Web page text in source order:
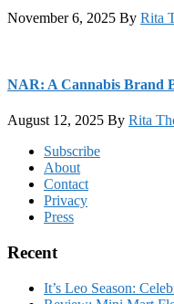
November 6, 2025 By Rita
NAR: A Cannabis Brand
August 12, 2025 By Rita
FooterSubscribe
About
Contact
Privacy
Press
Recent
It’s Leo Season: